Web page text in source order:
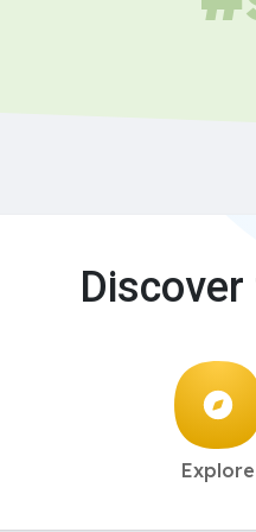
Explore